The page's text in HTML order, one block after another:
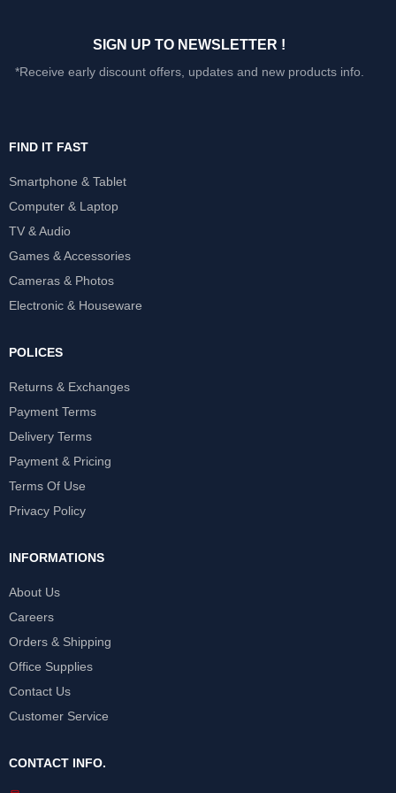
SIGN UP TO NEWSLETTER !
*Receive early discount offers, updates and new products info.
FIND IT FAST
Smartphone & Tablet
Computer & Laptop
TV & Audio
Games & Accessories
Cameras & Photos
Electronic & Houseware
POLICES
Returns & Exchanges
Payment Terms
Delivery Terms
Payment & Pricing
Terms Of Use
Privacy Policy
INFORMATIONS
About Us
Careers
Orders & Shipping
Office Supplies
Contact Us
Customer Service
CONTACT INFO.